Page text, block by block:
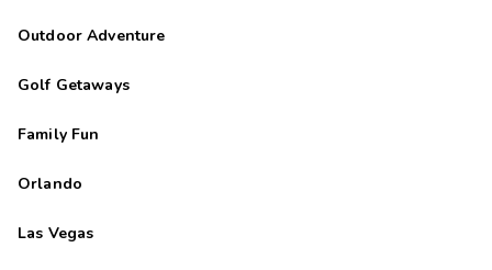
Outdoor Adventure
Golf Getaways
Family Fun
Orlando
Las Vegas